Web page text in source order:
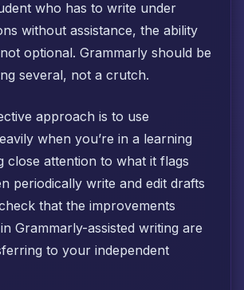
who has to write under
without assistance, the ability
optional. Grammarly should be
several, not a crutch.
approach is to use
when you’re in a learning
close attention to what it flags
periodically write and edit drafts
that the improvements
Grammarly-assisted writing are
to your independent